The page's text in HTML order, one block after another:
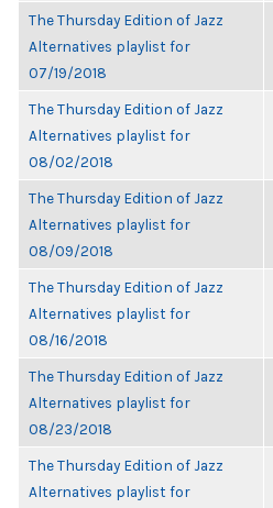
The Thursday Edition of Jazz
Alternatives playlist for
07/19/2018
The Thursday Edition of Jazz
Alternatives playlist for
08/02/2018
The Thursday Edition of Jazz
Alternatives playlist for
08/09/2018
The Thursday Edition of Jazz
Alternatives playlist for
08/16/2018
The Thursday Edition of Jazz
Alternatives playlist for
08/23/2018
The Thursday Edition of Jazz
Alternatives playlist for